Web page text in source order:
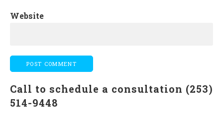
Website
Call to schedule a consultation (253)
514-9448